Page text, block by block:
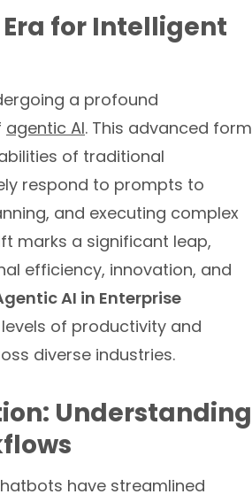
Era for Intelligent
a profound
agentic AI. This advanced form
of traditional
respond to prompts to
and executing complex
marks a significant leap,
efficiency, innovation, and
AI in Enterprise
of productivity and
diverse industries.
Understanding
have streamlined